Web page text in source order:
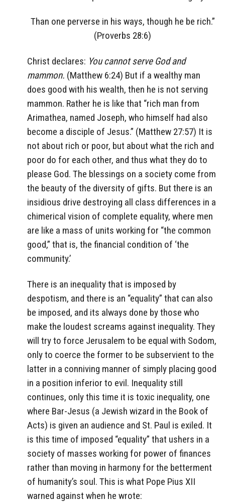
Than one perverse in his ways, though he be rich.”
(Proverbs 28:6)
Christ declares: You cannot serve God and
mammon. (Matthew 6:24) But if a wealthy man
does good with his wealth, then he is not serving
mammon. Rather he is like that “rich man from
Arimathea, named Joseph, who himself had also
become a disciple of Jesus.” (Matthew 27:57) It is
not about rich or poor, but about what the rich and
poor do for each other, and thus what they do to
please God. The blessings on a society come from
the beauty of the diversity of gifts. But there is an
insidious drive destroying all class differences in a
chimerical vision of complete equality, where men
are like a mass of units working for “the common
good,” that is, the financial condition of ‘the
community.’
There is an inequality that is imposed by
despotism, and there is an “equality” that can also
be imposed, and its always done by those who
make the loudest screams against inequality. They
will try to force Jerusalem to be equal with Sodom,
only to coerce the former to be subservient to the
latter in a conniving manner of simply placing good
in a position inferior to evil. Inequality still
continues, only this time it is toxic inequality, one
where Bar-Jesus (a Jewish wizard in the Book of
Acts) is given an audience and St. Paul is exiled. It
is this time of imposed “equality” that ushers in a
society of masses working for power of finances
rather than moving in harmony for the betterment
of humanity’s soul. This is what Pope Pius XII
warned against when he wrote: